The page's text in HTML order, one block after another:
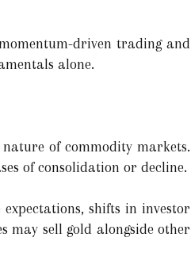
driven trading and
alone.
of commodity markets.
of consolidation or decline.
shifts in investor
may sell gold alongside other